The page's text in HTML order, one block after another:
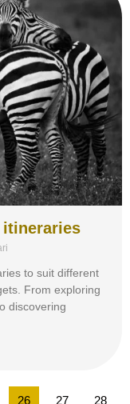
itineraries
to suit different
From exploring
discovering
26 27 28